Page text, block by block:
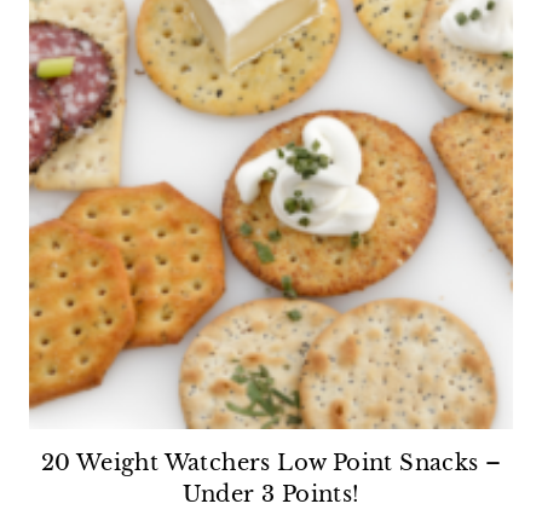
20 Weight Watchers Low Point Snacks –
Under 3 Points!